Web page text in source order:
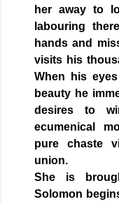
her away to
labouring
hands and
visits his
When his
beauty he
desires to
ecumenical
pure chaste
union.
She is
Solomon